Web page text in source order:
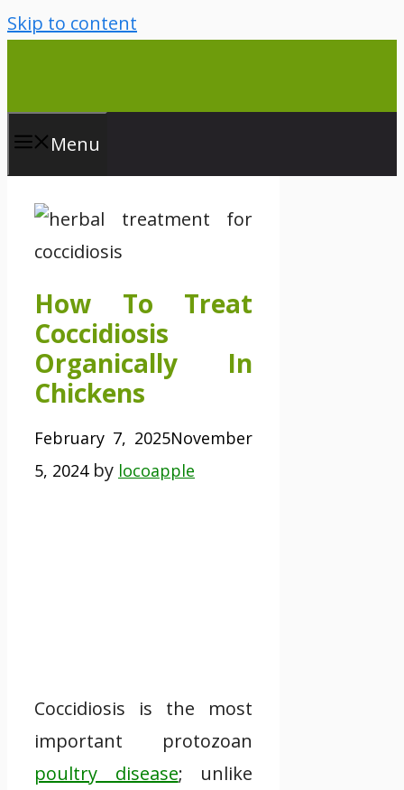
Skip to content
Menu
How To Treat
Coccidiosis
Organically In
Chickens
February 7, 2025November
5, 2024 by locoapple
Coccidiosis is the most
important protozoan
poultry disease; unlike